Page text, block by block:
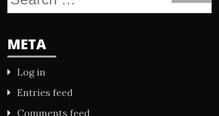
META
Log in
Entries feed
Comments feed